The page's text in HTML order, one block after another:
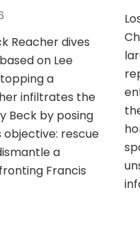
Reacher dives
on Lee
a
infiltrates the
Beck by posing
objective: rescue
a
Francis